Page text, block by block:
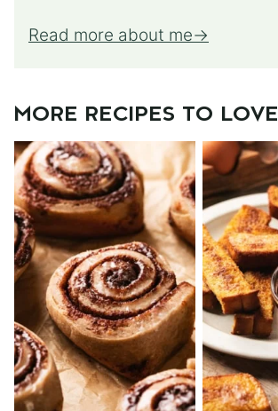
Read more about me
MORE RECIPES TO LOVE